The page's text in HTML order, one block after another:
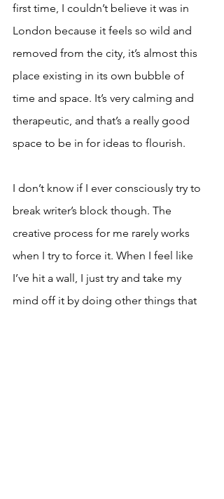
first time, I couldn’t believe it was in
London because it feels so wild and
removed from the city, it’s almost this
place existing in its own bubble of
time and space. It’s very calming and
therapeutic, and that’s a really good
space to be in for ideas to flourish.
I don’t know if I ever consciously try to
break writer’s block though. The
creative process for me rarely works
when I try to force it. When I feel like
I’ve hit a wall, I just try and take my
mind off it by doing other things that